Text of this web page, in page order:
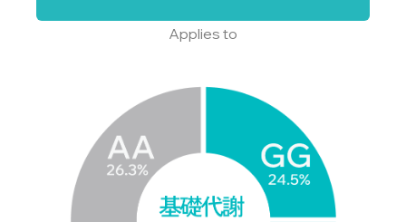
Applies to